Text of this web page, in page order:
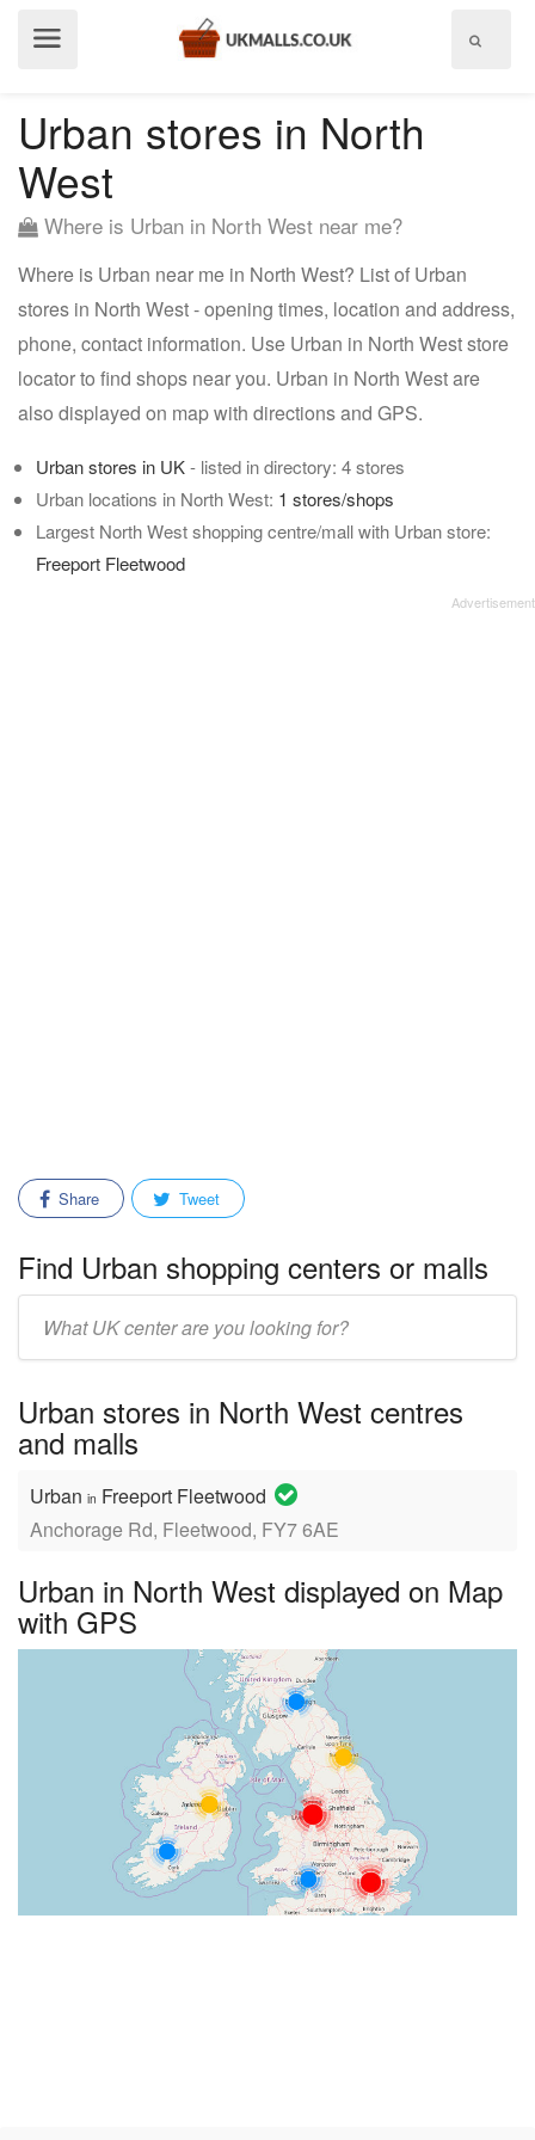
Urban stores in North
West
Where is Urban in North West near me?
Where is Urban near me in North West? List of Urban
stores in North West - opening times, location and address,
phone, contact information. Use Urban in North West store
locator to find shops near you. Urban in North West are
also displayed on map with directions and GPS.
Urban stores in UK- listed in directory: 4 stores
Urban locations in North West: 1 stores/shops
Largest North West shopping centre/mall with Urban store:
Freeport Fleetwood
Share Tweet
Find Urban shopping centers or malls
mall/center
Urban stores in North West centres
and malls
Urban in Freeport Fleetwood
Anchorage Rd, Fleetwood, FY7 6AE
Urban in North West displayed on Map
with GPS